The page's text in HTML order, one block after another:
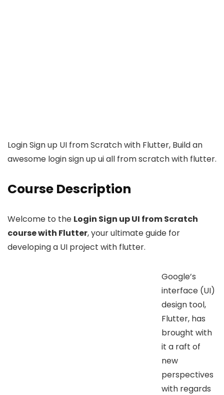
Login Sign up UI from Scratch with Flutter, Build an
awesome login sign up ui all from scratch with flutter.
Course Description
Welcome to the Login Sign up UI from Scratch
course with Flutter, your ultimate guide for
developing a UI project with flutter.
Google’s
interface (UI)
design tool,
Flutter, has
brought with
it a raft of
new
perspectives
with regards